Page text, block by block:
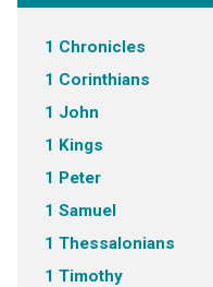
1 Chronicles
1 Corinthians
1 John
1 Kings
1 Peter
1 Samuel
1 Thessalonians
1 Timothy